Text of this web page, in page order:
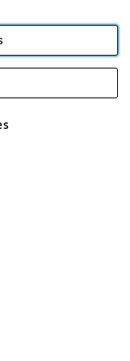
Industrial
No GB 152140945